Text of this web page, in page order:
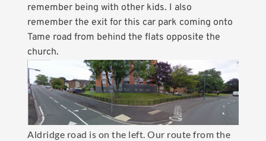
remember being with other kids. I also
remember the exit for this car park coming onto
Tame road from behind the flats opposite the
church.
Aldridge road is on the left. Our route from the